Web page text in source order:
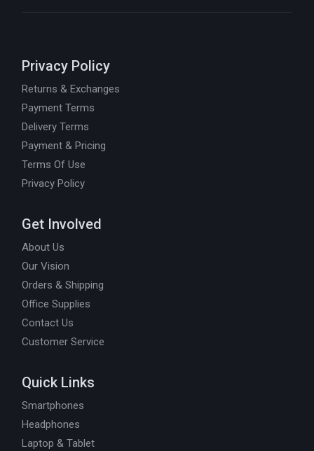
Privacy Policy
Returns & Exchanges
Payment Terms
Delivery Terms
Payment & Pricing
Terms Of Use
Privacy Policy
Get Involved
About Us
Our Vision
Orders & Shipping
Office Supplies
Contact Us
Customer Service
Quick Links
Smartphones
Headphones
Laptop & Tablet